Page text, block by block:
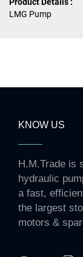
LMG Pump
KNOW US
H.M.Trade is
hydraulic
a fast,
the largest
motors &